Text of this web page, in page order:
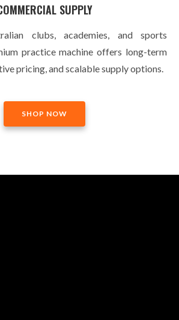
SUPPLY
clubs, academies, and sports
practice machine offers long-term
pricing, and scalable supply options.
SHOP NOW